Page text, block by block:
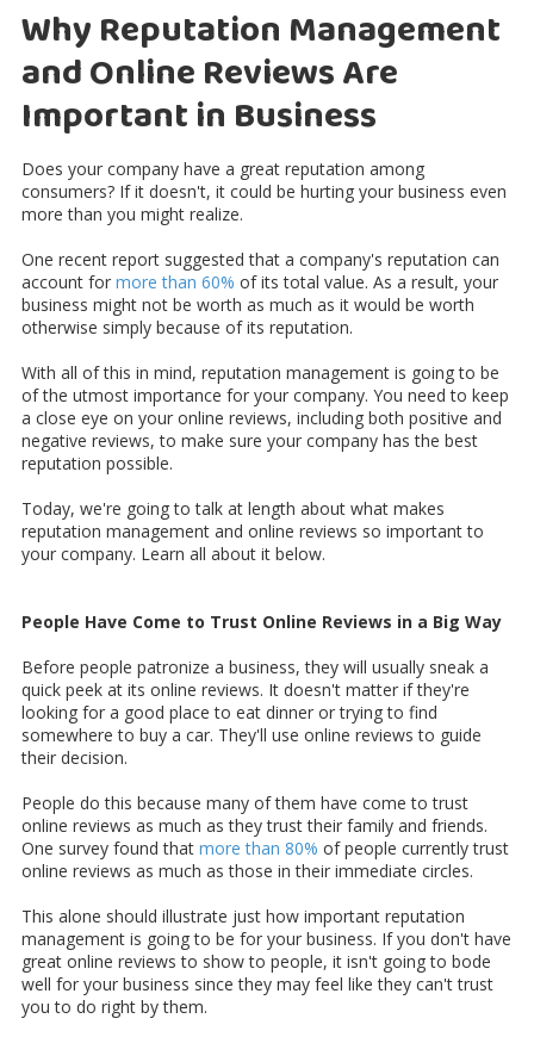
Why Reputation Management
and Online Reviews Are
Important in Business
Does your company have a great reputation among
consumers? If it doesn't, it could be hurting your business even
more than you might realize.
One recent report suggested that a company's reputation can
account for more than 60% of its total value. As a result, your
business might not be worth as much as it would be worth
otherwise simply because of its reputation.
With all of this in mind, reputation management is going to be
of the utmost importance for your company. You need to keep
a close eye on your online reviews, including both positive and
negative reviews, to make sure your company has the best
reputation possible.
Today, we're going to talk at length about what makes
reputation management and online reviews so important to
your company. Learn all about it below.
People Have Come to Trust Online Reviews in a Big Way
Before people patronize a business, they will usually sneak a
quick peek at its online reviews. It doesn't matter if they're
looking for a good place to eat dinner or trying to find
somewhere to buy a car. They'll use online reviews to guide
their decision.
People do this because many of them have come to trust
online reviews as much as they trust their family and friends.
One survey found that more than 80% of people currently trust
online reviews as much as those in their immediate circles.
This alone should illustrate just how important reputation
management is going to be for your business. If you don't have
great online reviews to show to people, it isn't going to bode
well for your business since they may feel like they can't trust
you to do right by them.